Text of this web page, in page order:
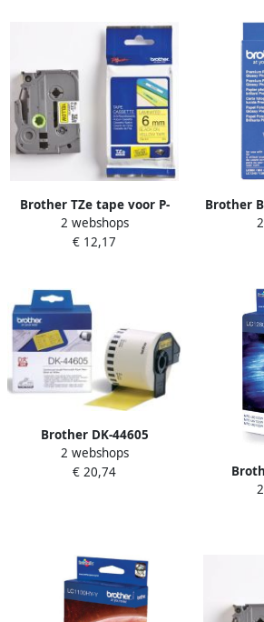
Brother TZe tape voor P-
Touch 6 mm zwart op geel
2 webshops
€ 12,17
Brother
Brother DK-44605
Continuous Removable
Yellow Paper Tape (62mm)
2 webshops
€ 20,74